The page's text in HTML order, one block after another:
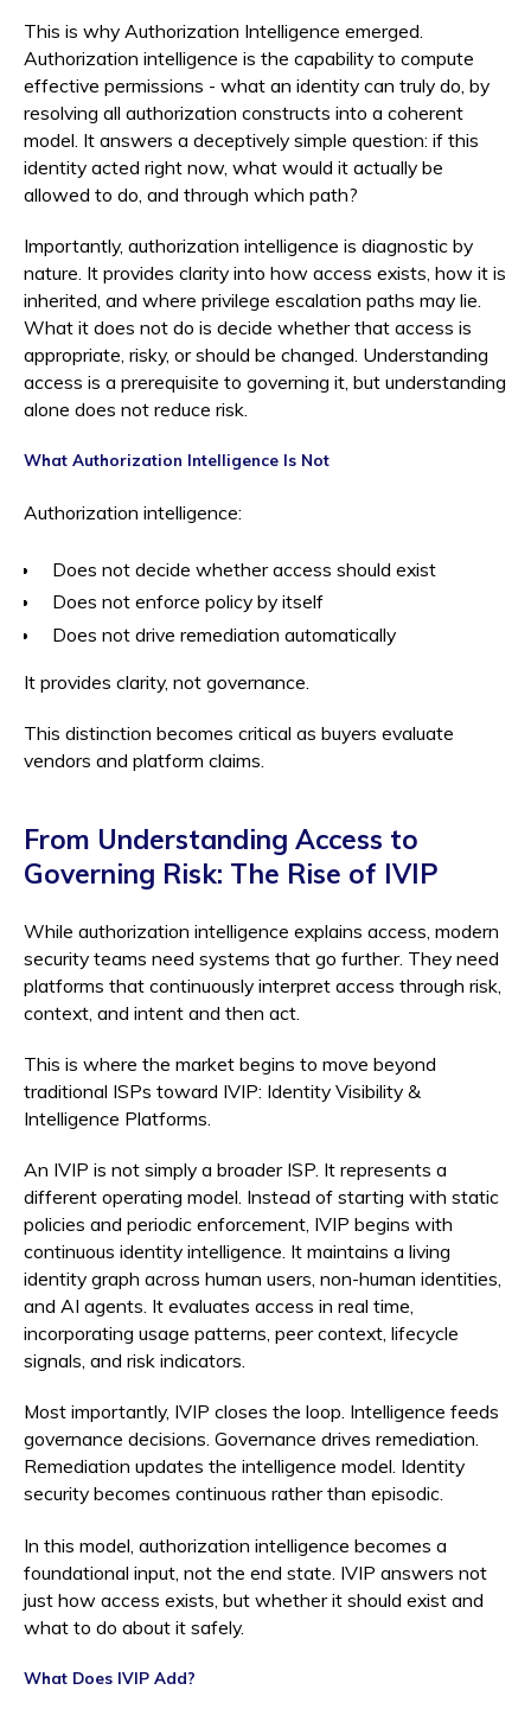
This is why Authorization Intelligence emerged.
Authorization intelligence is the capability to compute
effective permissions - what an identity can truly do, by
resolving all authorization constructs into a coherent
model. It answers a deceptively simple question: if this
identity acted right now, what would it actually be
allowed to do, and through which path?
Importantly, authorization intelligence is diagnostic by
nature. It provides clarity into how access exists, how it is
inherited, and where privilege escalation paths may lie.
What it does not do is decide whether that access is
appropriate, risky, or should be changed. Understanding
access is a prerequisite to governing it, but understanding
alone does not reduce risk.
What Authorization Intelligence Is Not
Authorization intelligence:
Does not decide whether access should exist
Does not enforce policy by itself
Does not drive remediation automatically
It provides clarity, not governance.
This distinction becomes critical as buyers evaluate
vendors and platform claims.
From Understanding Access to
Governing Risk: The Rise of IVIP
While authorization intelligence explains access, modern
security teams need systems that go further. They need
platforms that continuously interpret access through risk,
context, and intent and then act.
This is where the market begins to move beyond
traditional ISPs toward IVIP: Identity Visibility &
Intelligence Platforms.
An IVIP is not simply a broader ISP. It represents a
different operating model. Instead of starting with static
policies and periodic enforcement, IVIP begins with
continuous identity intelligence. It maintains a living
identity graph across human users, non-human identities,
and AI agents. It evaluates access in real time,
incorporating usage patterns, peer context, lifecycle
signals, and risk indicators.
Most importantly, IVIP closes the loop. Intelligence feeds
governance decisions. Governance drives remediation.
Remediation updates the intelligence model. Identity
security becomes continuous rather than episodic.
In this model, authorization intelligence becomes a
foundational input, not the end state. IVIP answers not
just how access exists, but whether it should exist and
what to do about it safely.
What Does IVIP Add?